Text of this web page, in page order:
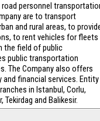
road personnel
are to transport
and rural areas, to
to rent vehicles for fleets
the field of public
public transportation
The Company also offers
financial services. Entity
in Istanbul, Corlu,
Tekirdag and Balikesir.